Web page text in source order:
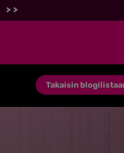
Takaisin